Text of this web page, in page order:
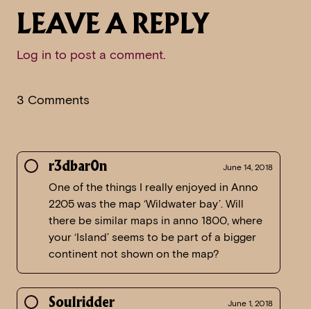
LEAVE A REPLY
Log in to post a comment.
3 Comments
r3dbar0n June 14, 2018
One of the things I really enjoyed in Anno
2205 was the map ‘Wildwater bay’. Will
there be similar maps in anno 1800, where
your ‘Island’ seems to be part of a bigger
continent not shown on the map?
Soulridder June 1, 2018